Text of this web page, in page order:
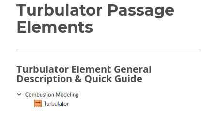
Turbulator Passage
Elements
Turbulator Element General
Description & Quick Guide